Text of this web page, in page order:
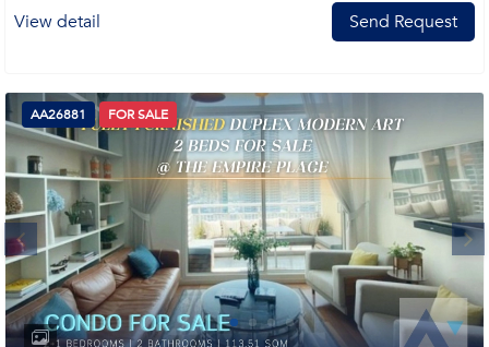
View detail Send Request
Next
1 2 3 4
AA26881 FOR SALE